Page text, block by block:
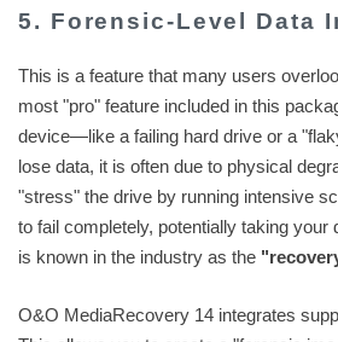
5. Forensic-Level Data
This is a feature that many users
most "pro" feature included in this
device—like a failing hard drive or a
lose data, it is often due to physical
"stress" the drive by running intensive
to fail completely, potentially taking your
is known in the industry as the
O&O MediaRecovery 14 integrates